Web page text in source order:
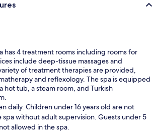
has 4 treatment rooms including rooms for
include deep-tissue massages and
of treatment therapies are provided,
and reflexology. The spa is equipped
hot tub, a steam room, and Turkish
daily. Children under 16 years old are not
spa without adult supervision. Guests under 5
allowed in the spa.